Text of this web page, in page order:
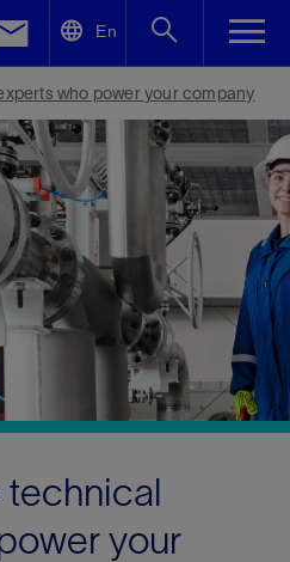
En
who power your company
technical
your